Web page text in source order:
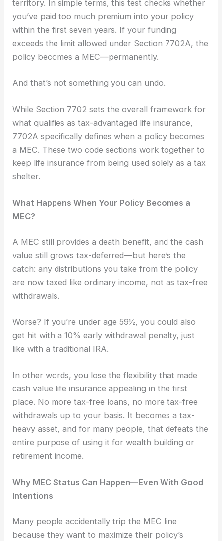
territory. In simple terms, this test checks whether
you’ve paid too much premium into your policy
within the first seven years. If your funding
exceeds the limit allowed under Section 7702A, the
policy becomes a MEC—permanently.
And that’s not something you can undo.
While Section 7702 sets the overall framework for
what qualifies as tax-advantaged life insurance,
7702A specifically defines when a policy becomes
a MEC. These two code sections work together to
keep life insurance from being used solely as a tax
shelter.
What Happens When Your Policy Becomes a
MEC?
A MEC still provides a death benefit, and the cash
value still grows tax-deferred—but here’s the
catch: any distributions you take from the policy
are now taxed like ordinary income, not as tax-free
withdrawals.
Worse? If you’re under age 59½, you could also
get hit with a 10% early withdrawal penalty, just
like with a traditional IRA.
In other words, you lose the flexibility that made
cash value life insurance appealing in the first
place. No more tax-free loans, no more tax-free
withdrawals up to your basis. It becomes a tax-
heavy asset, and for many people, that defeats the
entire purpose of using it for wealth building or
retirement income.
Why MEC Status Can Happen—Even With Good
Intentions
Many people accidentally trip the MEC line
because they want to maximize their policy’s